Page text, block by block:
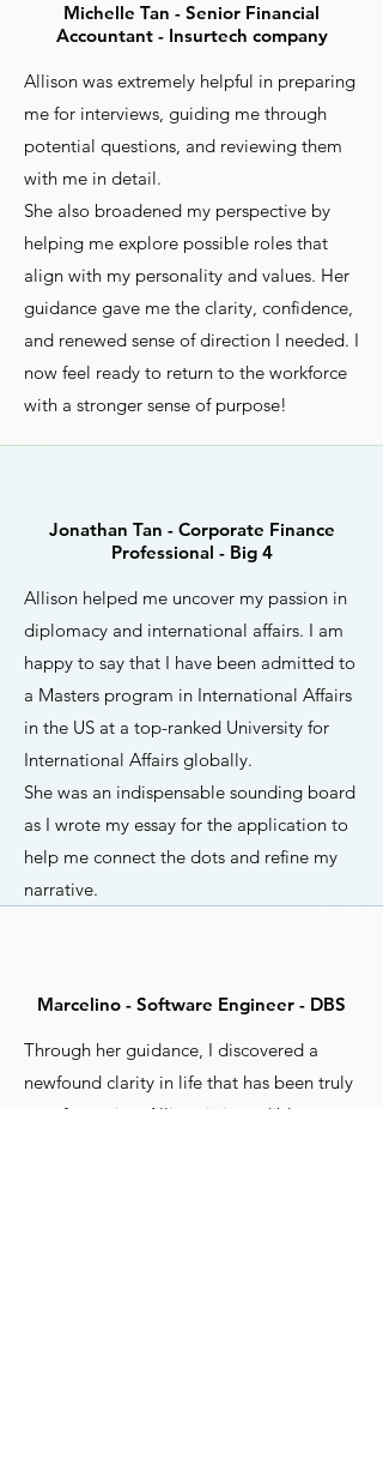
Michelle Tan - Senior Financial
Accountant - Insurtech company
Allison was extremely helpful in preparing
me for interviews, guiding me through
potential questions, and reviewing them
with me in detail.
She also broadened my perspective by
helping me explore possible roles that
align with my personality and values. Her
guidance gave me the clarity, confidence,
and renewed sense of direction I needed. I
now feel ready to return to the workforce
with a stronger sense of purpose!
Jonathan Tan - Corporate Finance
Professional - Big 4
Allison helped me uncover my passion in
diplomacy and international affairs. I am
happy to say that I have been admitted to
a Masters program in International Affairs
in the US at a top-ranked University for
International Affairs globally.
She was an indispensable sounding board
as I wrote my essay for the application to
help me connect the dots and refine my
narrative.
Marcelino - Software Engineer - DBS
Through her guidance, I discovered a
newfound clarity in life that has been truly
transformative. Allison is incredibly